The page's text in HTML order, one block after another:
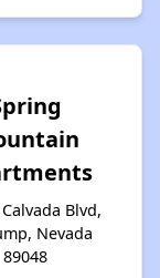
Blvd,
Nevada
89048